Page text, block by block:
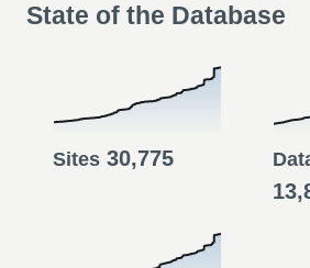
State of the Database
Sites 30,775